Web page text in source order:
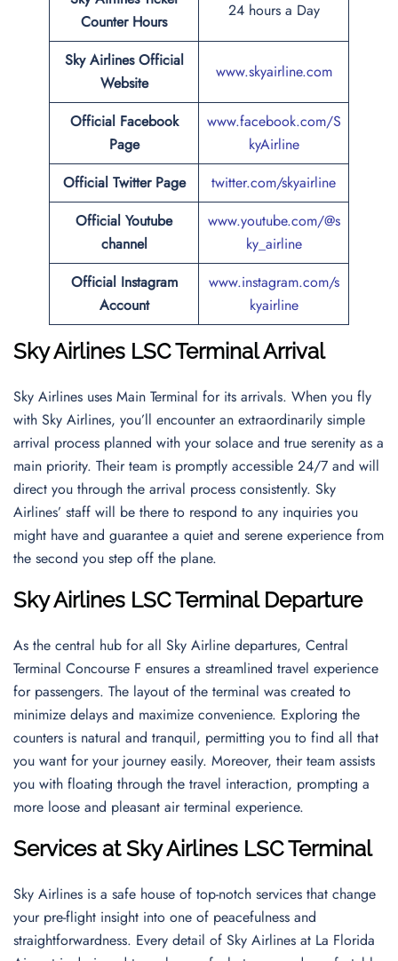
Counter Hours
24 hours a Day
Sky Airlines Official
Website
www.skyairline.com
Official Facebook
Page
www.facebook.com/S
kyAirline
Official Twitter Page
twitter.com/skyairline
Official Youtube
channel
www.youtube.com/@s
ky_airline
Official Instagram
Account
www.instagram.com/s
kyairline
Sky Airlines LSC Terminal Arrival
Sky Airlines uses Main Terminal for its arrivals. When you fly
with Sky Airlines, you’ll encounter an extraordinarily simple
arrival process planned with your solace and true serenity as a
main priority. Their team is promptly accessible 24/7 and will
direct you through the arrival process consistently. Sky
Airlines’ staff will be there to respond to any inquiries you
might have and guarantee a quiet and serene experience from
the second you step off the plane.
Sky Airlines LSC Terminal Departure
As the central hub for all Sky Airline departures, Central
Terminal Concourse F ensures a streamlined travel experience
for passengers. The layout of the terminal was created to
minimize delays and maximize convenience. Exploring the
counters is natural and tranquil, permitting you to find all that
you want for your journey easily. Moreover, their team assists
you with floating through the travel interaction, prompting a
more loose and pleasant air terminal experience.
Services at Sky Airlines LSC Terminal
Sky Airlines is a safe house of top-notch services that change
your pre-flight insight into one of peacefulness and
straightforwardness. Every detail of Sky Airlines at La Florida